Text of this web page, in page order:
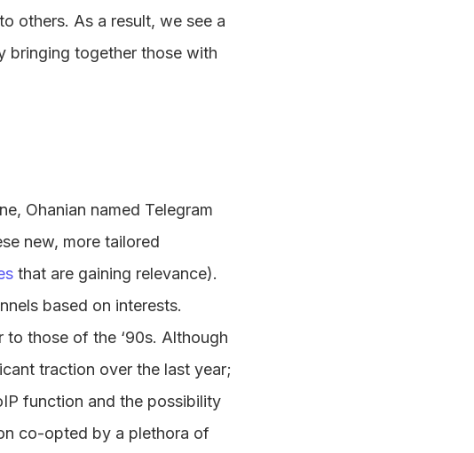
others. As a result, we see a
bringing together those with
Ohanian named Telegram
new, more tailored
that are gaining relevance).
based on interests.
to those of the ‘90s. Although
traction over the last year;
function and the possibility
co-opted by a plethora of